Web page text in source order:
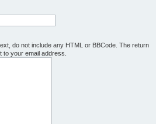
do not include any HTML or BBCode. The return
your email address.